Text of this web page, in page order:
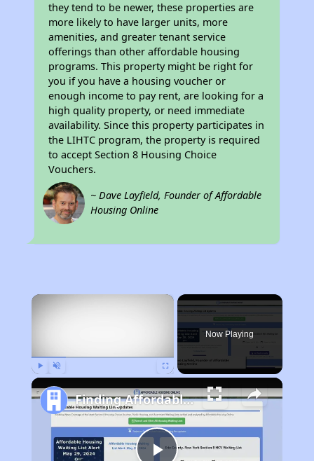
they tend to be newer, these properties are
more likely to have larger units, more
amenities, and greater tenant service
offerings than other affordable housing
programs. This property might be right for
you if you have a housing voucher or
enough income to pay rent, are looking for a
high quality property, or need immediate
availability. Since this property participates in
the LIHTC program, the property is required
to accept Section 8 Housing Choice
Vouchers.
~ Dave Layfield, Founder of Affordable
Housing Online
×
Now Playing
Finding Affordable Housing in New Mexico